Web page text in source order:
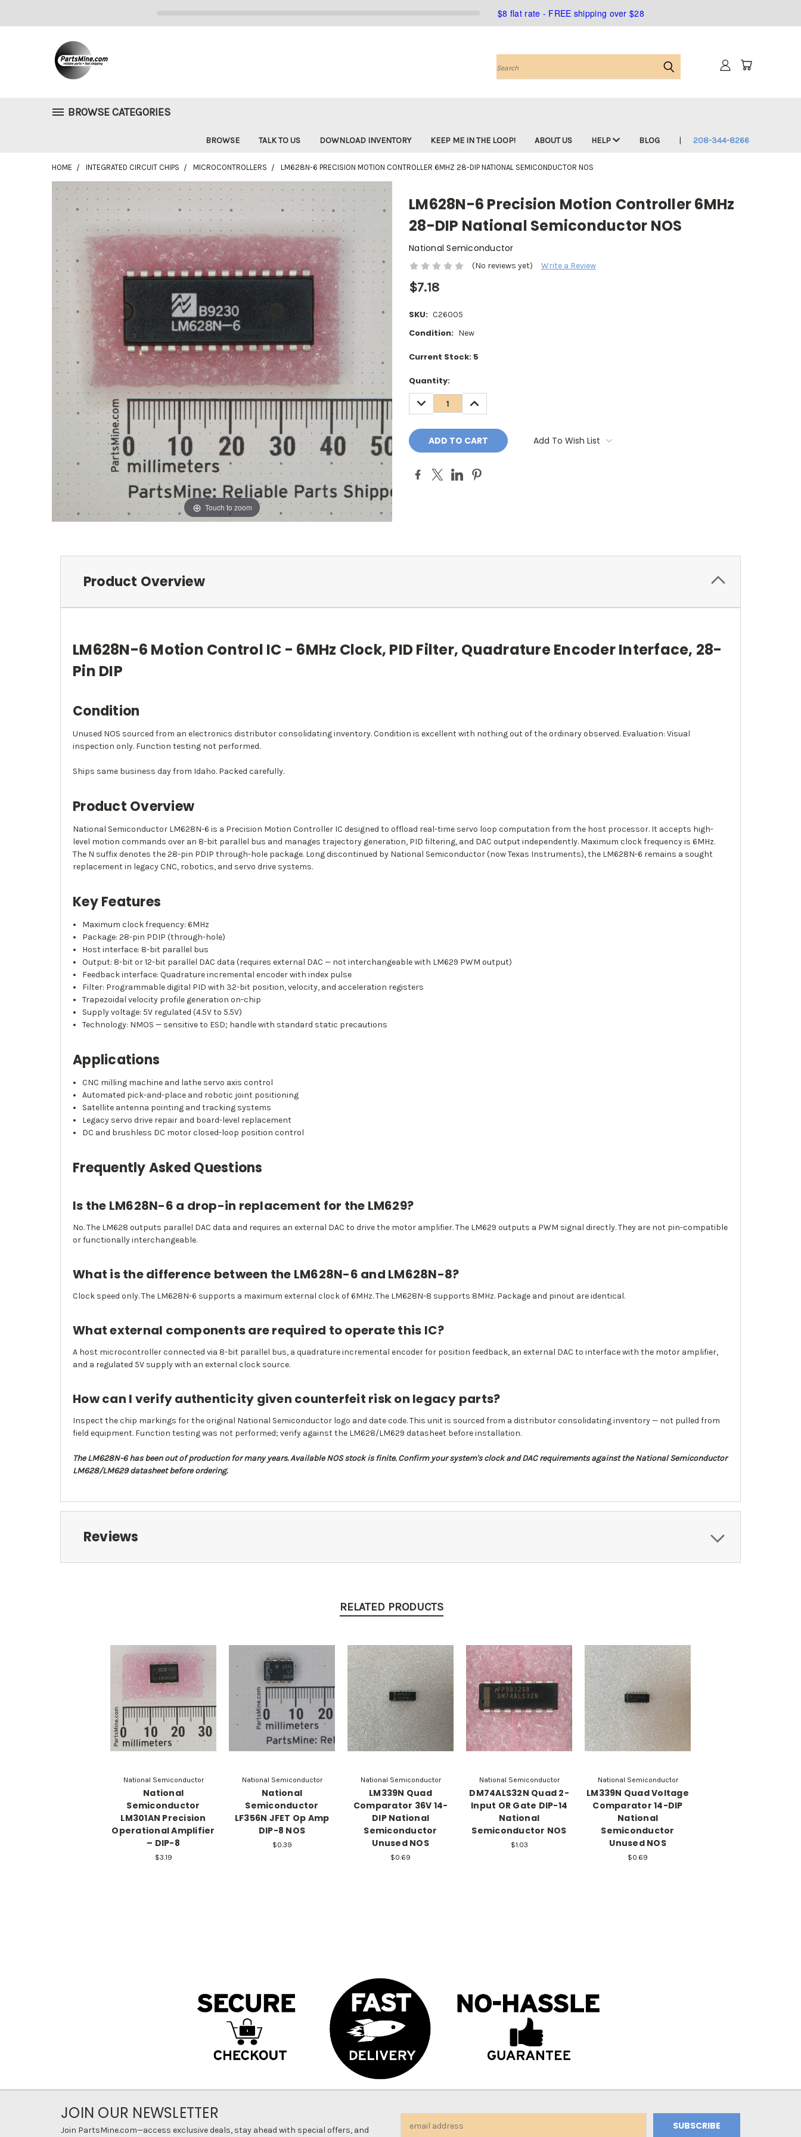
$8 flat rate - FREE shipping over $28
Search
BROWSE CATEGORIES
BROWSE TALK TO US DOWNLOAD INVENTORY KEEP ME IN THE LOOP! ABOUT US HELP BLOG 208-344-8266
HOME INTEGRATED CIRCUIT CHIPS MICROCONTROLLERS LM628N-6 PRECISION MOTION CONTROLLER 6MHZ 28-DIP NATIONAL SEMICONDUCTOR NOS
LM628N-6 Precision Motion Controller 6MHz
28-DIP National Semiconductor NOS
National Semiconductor
(No reviews yet) Write a Review
$7.18
Touch to zoom
SKU: C26005
Condition: New
Current Stock: 5
Quantity:
DECREASE
QUANTITY:
INCREASE
QUANTITY:
Add To Wish List
Product Overview
LM628N-6 Motion Control IC - 6MHz Clock, PID Filter, Quadrature Encoder Interface, 28-
Pin DIP
Condition
Unused NOS sourced from an electronics distributor consolidating inventory. Condition is excellent with nothing out of the ordinary observed. Evaluation: Visual
inspection only. Function testing not performed.
Ships same business day from Idaho. Packed carefully.
Product Overview
National Semiconductor LM628N-6 is a Precision Motion Controller IC designed to offload real-time servo loop computation from the host processor. It accepts high-
level motion commands over an 8-bit parallel bus and manages trajectory generation, PID filtering, and DAC output independently. Maximum clock frequency is 6MHz.
The N suffix denotes the 28-pin PDIP through-hole package. Long discontinued by National Semiconductor (now Texas Instruments), the LM628N-6 remains a sought
replacement in legacy CNC, robotics, and servo drive systems.
Key Features
Maximum clock frequency: 6MHz
Package: 28-pin PDIP (through-hole)
Host interface: 8-bit parallel bus
Output: 8-bit or 12-bit parallel DAC data (requires external DAC — not interchangeable with LM629 PWM output)
Feedback interface: Quadrature incremental encoder with index pulse
Filter: Programmable digital PID with 32-bit position, velocity, and acceleration registers
Trapezoidal velocity profile generation on-chip
Supply voltage: 5V regulated (4.5V to 5.5V)
Technology: NMOS — sensitive to ESD; handle with standard static precautions
Applications
CNC milling machine and lathe servo axis control
Automated pick-and-place and robotic joint positioning
Satellite antenna pointing and tracking systems
Legacy servo drive repair and board-level replacement
DC and brushless DC motor closed-loop position control
Frequently Asked Questions
Is the LM628N-6 a drop-in replacement for the LM629?
No. The LM628 outputs parallel DAC data and requires an external DAC to drive the motor amplifier. The LM629 outputs a PWM signal directly. They are not pin-compatible
or functionally interchangeable.
What is the difference between the LM628N-6 and LM628N-8?
Clock speed only. The LM628N-6 supports a maximum external clock of 6MHz. The LM628N-8 supports 8MHz. Package and pinout are identical.
What external components are required to operate this IC?
A host microcontroller connected via 8-bit parallel bus, a quadrature incremental encoder for position feedback, an external DAC to interface with the motor amplifier,
and a regulated 5V supply with an external clock source.
How can I verify authenticity given counterfeit risk on legacy parts?
Inspect the chip markings for the original National Semiconductor logo and date code. This unit is sourced from a distributor consolidating inventory — not pulled from
field equipment. Function testing was not performed; verify against the LM628/LM629 datasheet before installation.
The LM628N-6 has been out of production for many years. Available NOS stock is finite. Confirm your system's clock and DAC requirements against the National Semiconductor
LM628/LM629 datasheet before ordering.
Reviews
RELATED PRODUCTS
National Semiconductor
National
Semiconductor
LM301AN Precision
Operational Amplifier
– DIP-8
$3.19
National Semiconductor
National
Semiconductor
LF356N JFET Op Amp
DIP-8 NOS
$0.39
National Semiconductor
LM339N Quad
Comparator 36V 14-
DIP National
Semiconductor
Unused NOS
$0.69
National Semiconductor
DM74ALS32N Quad 2-
Input OR Gate DIP-14
National
Semiconductor NOS
$1.03
National Semiconductor
LM339N Quad Voltage
Comparator 14-DIP
National
Semiconductor
Unused NOS
$0.69
JOIN OUR NEWSLETTER
Join PartsMine.com—access exclusive deals, stay ahead with special offers, and
Address